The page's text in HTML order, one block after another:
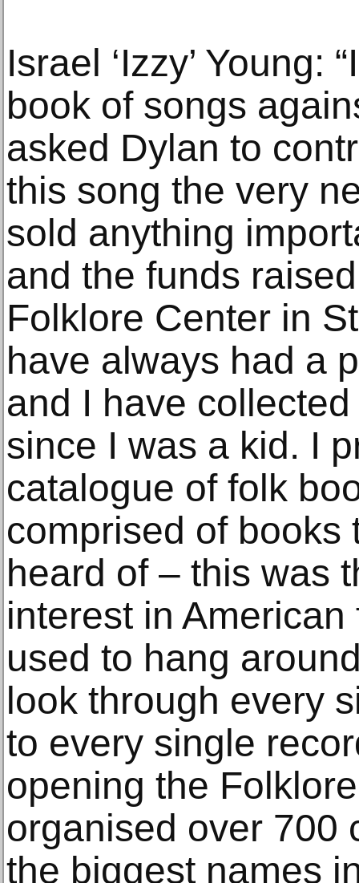
Israel ‘Izzy’ Young:
book of songs
asked Dylan to
this song the very
sold anything
and the funds
Folklore Center in
have always had a
and I have
since I was a kid. I
catalogue of folk
comprised of books
heard of – this was
interest in
used to hang
look through every
to every single
opening the
organised over 700
the biggest names